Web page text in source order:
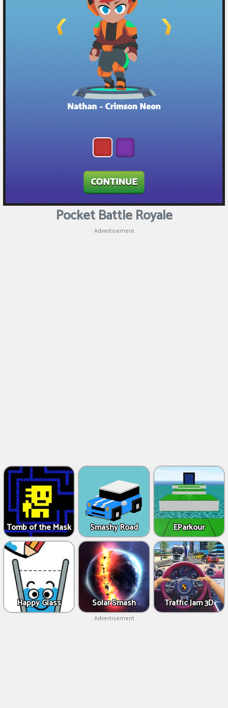
Pocket Battle Royale
Advertisement
Tomb of the Mask Smashy Road EParkour
Happy Glass Solar Smash Traffic Jam 3D
Advertisement